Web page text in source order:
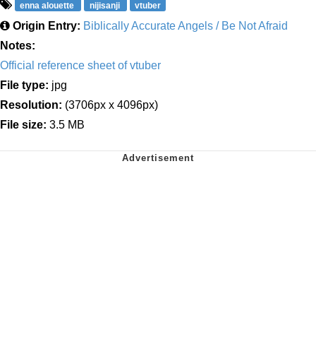
enna alouette nijisanji vtuber
Origin Entry: Biblically Accurate Angels / Be Not Afraid
Notes:
Official reference sheet of vtuber
File type: jpg
Resolution: (3706px x 4096px)
File size: 3.5 MB